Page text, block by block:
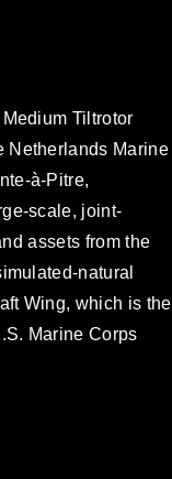
Tiltrotor
Netherlands Marine
à-Pitre,
scale, joint-
assets from the
natural
Wing, which is the
Marine Corps